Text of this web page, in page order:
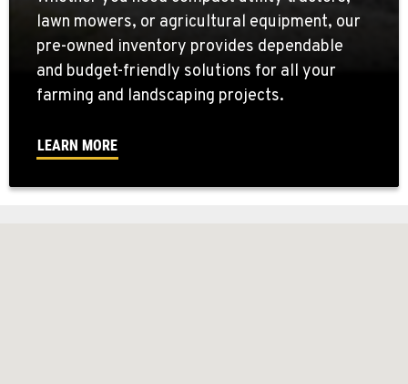
lawn mowers, or agricultural equipment, our
pre-owned inventory provides dependable
and budget-friendly solutions for all your
farming and landscaping projects.
LEARN MORE